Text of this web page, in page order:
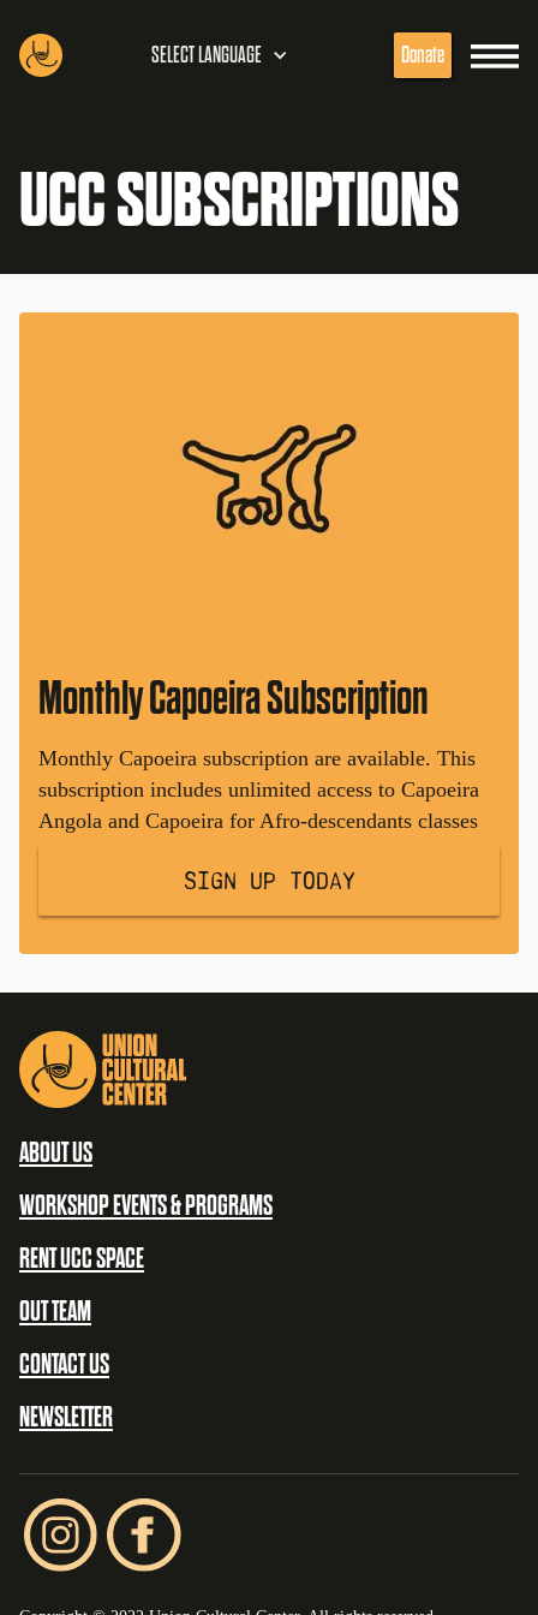
SELECT LANGUAGE Donate
UCC SUBSCRIPTIONS
Monthly Capoeira Subscription
Monthly Capoeira subscription are available. This
subscription includes unlimited access to Capoeira
Angola and Capoeira for Afro-descendants classes
Sign Up Today
ABOUT US
WORKSHOP EVENTS & PROGRAMS
RENT UCC SPACE
OUT TEAM
CONTACT US
NEWSLETTER